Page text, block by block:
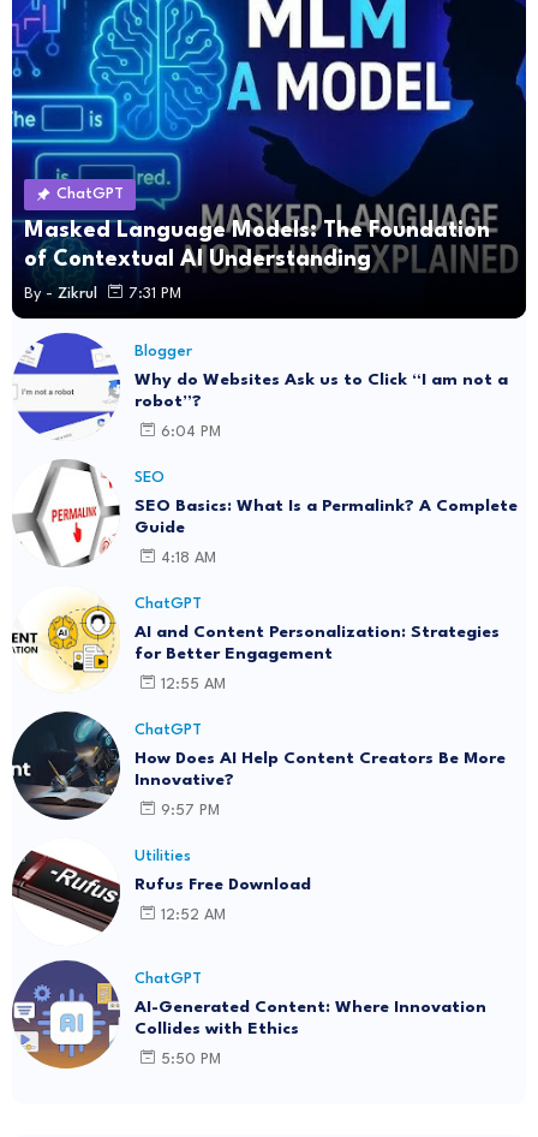
ChatGPT
Masked Language Models: The Foundation
of Contextual AI Understanding
By - Zikrul 7:31 PM
Blogger
Why do Websites Ask us to Click “I am not a
robot”?
6:04 PM
SEO
SEO Basics: What Is a Permalink? A Complete
Guide
4:18 AM
ChatGPT
AI and Content Personalization: Strategies
for Better Engagement
12:55 AM
ChatGPT
How Does AI Help Content Creators Be More
Innovative?
9:57 PM
Utilities
Rufus Free Download
12:52 AM
ChatGPT
AI-Generated Content: Where Innovation
Collides with Ethics
5:50 PM